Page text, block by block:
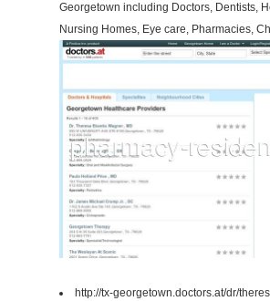
Georgetown including Doctors, Dentists,
Nursing Homes, Eye care, Pharmacies,
http://tx-georgetown.doctors.at/dr/